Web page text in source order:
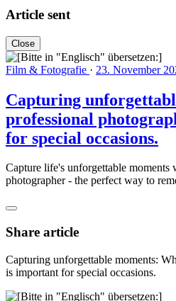
Article sent
Close
Film & Fotografie · 23. November
Capturing
professional
for special occasions.
Capture life's unforgettable moments
photographer - the perfect way to
Share article
Capturing unforgettable moments:
is important for special occasions.